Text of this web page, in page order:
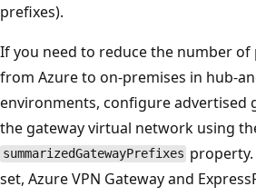
prefixes).
If you need to reduce the number of
from Azure to on-premises in hub-
environments, configure advertised
the gateway virtual network using
summarizedGatewayPrefixes
set, Azure VPN Gateway and